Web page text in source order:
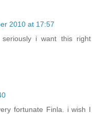
2010 at 17:57
i want this right
fortunate Finla. i wish I